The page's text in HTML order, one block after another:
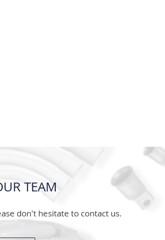
TEAM
don't hesitate to contact us.